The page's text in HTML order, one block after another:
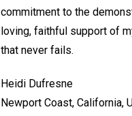
commitment to the
loving, faithful support of
that never fails.
Heidi Dufresne
Newport Coast, California,